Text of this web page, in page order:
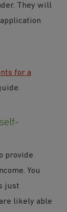
They will
for a
provide
You
just
likely able